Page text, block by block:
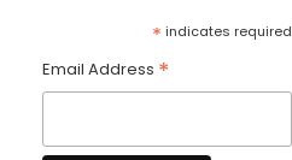
* indicates required
Email Address *